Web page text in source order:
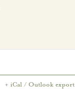
+ iCal / Outlook export